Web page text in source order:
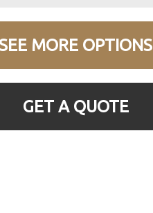
MORE OPTIONS
GET A QUOTE